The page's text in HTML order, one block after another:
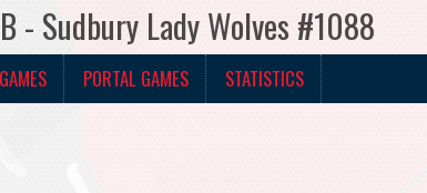
- Sudbury Lady Wolves #1088
PORTAL GAMES STATISTICS